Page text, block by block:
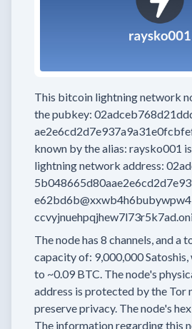
This bitcoin lightning network
the pubkey:
known by the alias: raysko001
lightning network address:
The node has 8 channels, and a
capacity of: 9,000,000
to ~0.09 BTC. The node's
address is protected by the Tor
preserve privacy. The node's
The information regarding this